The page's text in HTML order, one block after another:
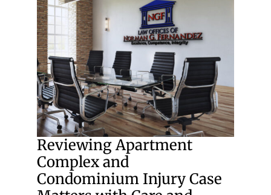
Reviewing Apartment
Complex and
Condominium Injury Case